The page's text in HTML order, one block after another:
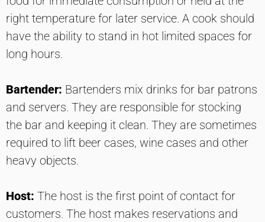
right temperature for later service. A cook should
have the ability to stand in hot limited spaces for
long hours.
Bartender: Bartenders mix drinks for bar patrons
and servers. They are responsible for stocking
the bar and keeping it clean. They are sometimes
required to lift beer cases, wine cases and other
heavy objects.
Host: The host is the first point of contact for
customers. The host makes reservations and